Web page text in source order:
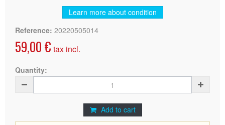
Learn more about condition
Reference: 20220505014
59,00 € tax incl.
Quantity:
Add to cart